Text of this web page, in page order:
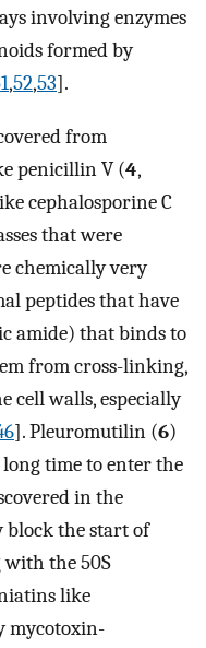
involving enzymes
formed by
,52,53].
from
penicillin V (4,
cephalosporine C
that were
chemically very
peptides that have
amide) that binds to
from cross-linking,
cell walls, especially
]. Pleuromutilin (6)
time to enter the
in the
block the start of
the 50S
like
mycotoxin-